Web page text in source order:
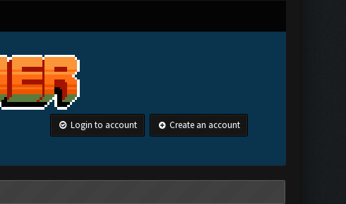
Login to account Create an account